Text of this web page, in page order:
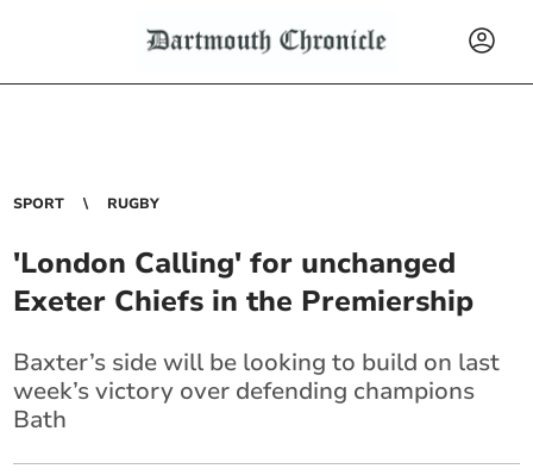
SPORT RUGBY
'London Calling' for unchanged
Exeter Chiefs in the Premiership
Baxter’s side will be looking to build on last
week’s victory over defending champions
Bath